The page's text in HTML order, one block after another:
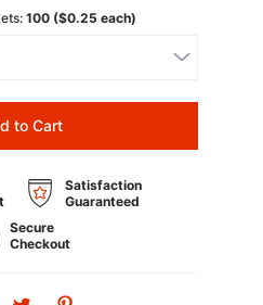
100 ($0.25 each)
to Cart
Satisfaction
Guaranteed
Secure
Checkout